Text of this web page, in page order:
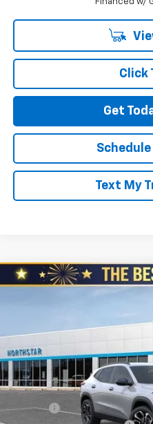
Financed w/
Click
Get
Text My
New 2026Chevrolet Trax
North Star Chevrolet - Moon
KL77LJEP2TC074196 Stock:
Courtesy Transportation Unit
$1,060
MSRP:
Doc Fee
Compare Vehicle